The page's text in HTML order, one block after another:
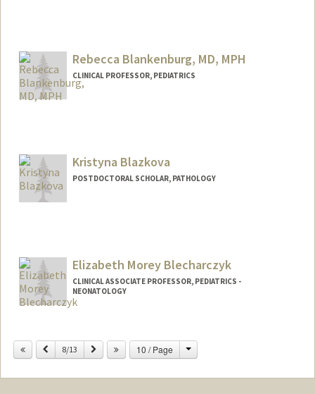
Rebecca Blankenburg, MD, MPH
CLINICAL PROFESSOR, PEDIATRICS
Kristyna Blazkova
POSTDOCTORAL SCHOLAR, PATHOLOGY
Elizabeth Morey Blecharczyk
CLINICAL ASSOCIATE PROFESSOR, PEDIATRICS -
NEONATOLOGY
Previous
8/13 Next 10 / Page Change